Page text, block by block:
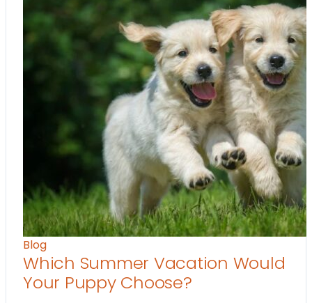
Blog
Which Summer Vacation Would
Your Puppy Choose?